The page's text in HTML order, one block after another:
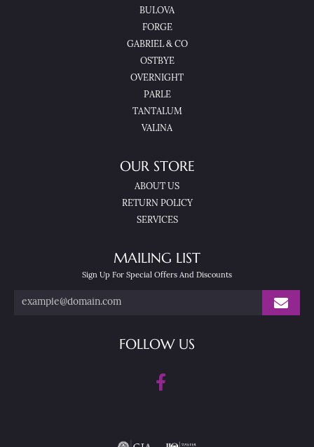
BULOVA
FORGE
GABRIEL & CO
OSTBYE
OVERNIGHT
PARLE
TANTALUM
VALINA
OUR STORE
ABOUT US
RETURN POLICY
SERVICES
MAILING LIST
Sign Up For Special Offers And Discounts
FOLLOW US